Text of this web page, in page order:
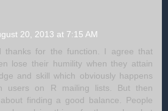
20, 2013 at 7:15 AM
thanks for the function. I agree that
lose their humility when they attain
and skill which obviously happens
users on R mailing lists. But then
finding a good balance. People